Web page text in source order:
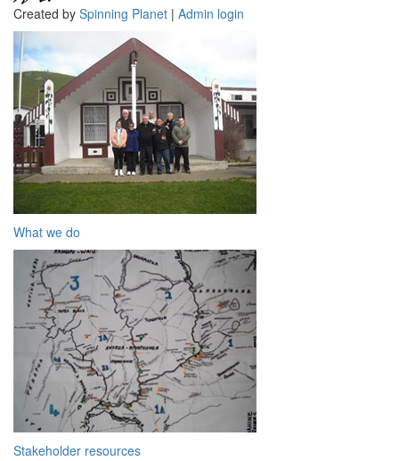
Created by Spinning Planet | Admin login
What we do
Stakeholder resources